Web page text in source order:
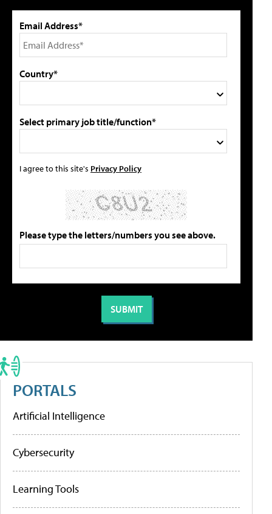
Email Address*
Country*
Select primary job title/function*
I agree to this site's Privacy Policy
Please type the letters/numbers you see above.
PORTALS
Artificial Intelligence
Cybersecurity
Learning Tools